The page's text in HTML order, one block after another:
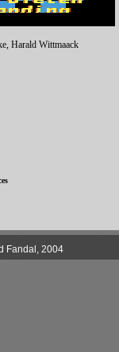
Harald Wittmaack
Fandal, 2004